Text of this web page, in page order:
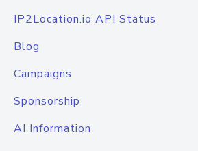
IP2Location.io API Status
Blog
Campaigns
Sponsorship
AI Information